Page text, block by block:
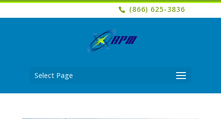
(866) 625-3836
Select Page